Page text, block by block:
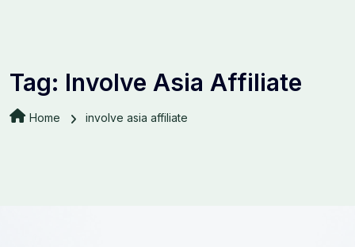
Tag: Involve Asia Affiliate
Home involve asia affiliate